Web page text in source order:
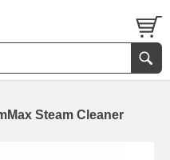
Steam Cleaner